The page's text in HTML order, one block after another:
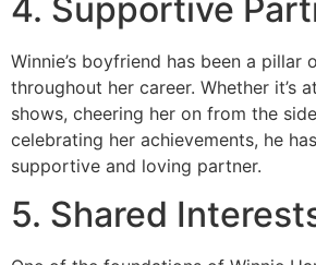
4. Supportive
Winnie’s boyfriend has been a pillar
throughout her career. Whether it’s
shows, cheering her on from the
celebrating her achievements, he
supportive and loving partner.
5. Shared